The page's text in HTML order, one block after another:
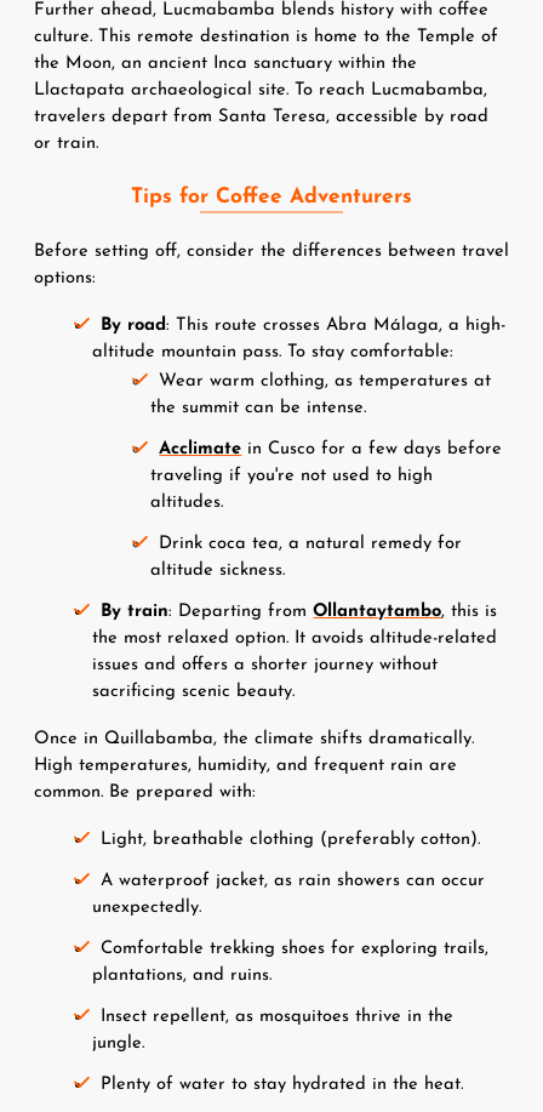
Further ahead, Lucmabamba blends history with coffee
culture. This remote destination is home to the Temple of
the Moon, an ancient Inca sanctuary within the
Llactapata archaeological site. To reach Lucmabamba,
travelers depart from Santa Teresa, accessible by road
or train.
Tips for Coffee Adventurers
Before setting off, consider the differences between travel
options:
By road: This route crosses Abra Málaga, a high-
altitude mountain pass. To stay comfortable:
Wear warm clothing, as temperatures at
the summit can be intense.
Acclimate in Cusco for a few days before
traveling if you're not used to high
altitudes.
Drink coca tea, a natural remedy for
altitude sickness.
By train: Departing from Ollantaytambo, this is
the most relaxed option. It avoids altitude-related
issues and offers a shorter journey without
sacrificing scenic beauty.
Once in Quillabamba, the climate shifts dramatically.
High temperatures, humidity, and frequent rain are
common. Be prepared with:
Light, breathable clothing (preferably cotton).
A waterproof jacket, as rain showers can occur
unexpectedly.
Comfortable trekking shoes for exploring trails,
plantations, and ruins.
Insect repellent, as mosquitoes thrive in the
jungle.
Plenty of water to stay hydrated in the heat.